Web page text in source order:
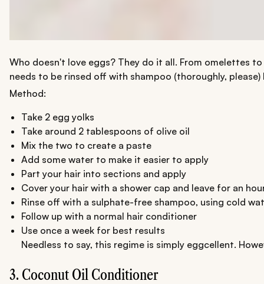
Who doesn't love eggs? They do it all. From omelettes
needs to be rinsed off with shampoo (thoroughly,
Method:
Take 2 egg yolks
Take around 2 tablespoons of olive oil
Mix the two to create a paste
Add some water to make it easier to apply
Part your hair into sections and apply
Cover your hair with a shower cap and leave for an
Rinse off with a sulphate-free shampoo, using cold
Follow up with a normal hair conditioner
Use once a week for best results
Needless to say, this regime is simply eggcellent.
3. Coconut Oil Conditioner